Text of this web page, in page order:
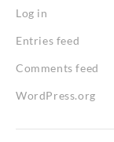
Log in
Entries feed
Comments feed
WordPress.org